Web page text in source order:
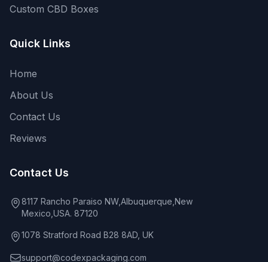
Custom CBD Boxes
Quick Links
Home
About Us
Contact Us
Reviews
Contact Us
8117 Rancho Paraiso NW,Albuquerque,New
Mexico,USA. 87120
1078 Stratford Road B28 8AD, UK
support@codexpackaging.com